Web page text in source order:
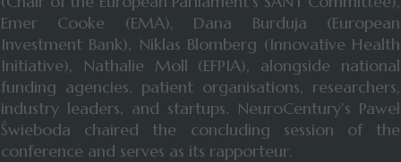
Emer Cooke (EMA), Dana Burduja (European
Investment Bank), Niklas Blomberg (Innovative Health
Initiative), Nathalie Moll (EFPIA), alongside national
funding agencies, patient organisations, researchers,
industry leaders, and startups. NeuroCentury’s Paweł
Świeboda chaired the concluding session of the
conference and serves as its rapporteur.